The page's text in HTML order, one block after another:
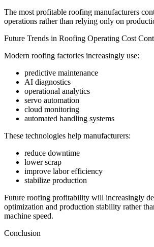
The most profitable roofing manufacturers
operations rather than relying only on
Future Trends in Roofing Operating Cost
Modern roofing factories increasingly use:
predictive maintenance
AI diagnostics
operational analytics
servo automation
cloud monitoring
automated handling systems
These technologies help manufacturers:
reduce downtime
lower scrap
improve labor efficiency
stabilize production
Future roofing profitability will increasingly
optimization and production stability rather
machine speed.
Conclusion